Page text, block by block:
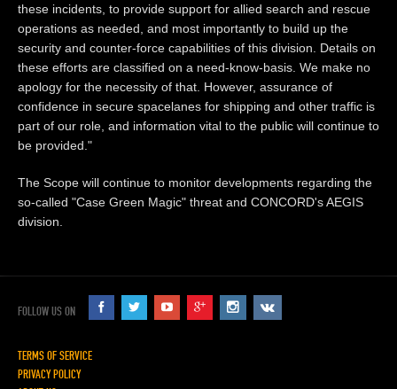
these incidents, to provide support for allied search and rescue
operations as needed, and most importantly to build up the
security and counter-force capabilities of this division. Details on
these efforts are classified on a need-know-basis. We make no
apology for the necessity of that. However, assurance of
confidence in secure spacelanes for shipping and other traffic is
part of our role, and information vital to the public will continue to
be provided."
The Scope will continue to monitor developments regarding the
so-called "Case Green Magic" threat and CONCORD's AEGIS
division.
FOLLOW US ON
TERMS OF SERVICE
PRIVACY POLICY